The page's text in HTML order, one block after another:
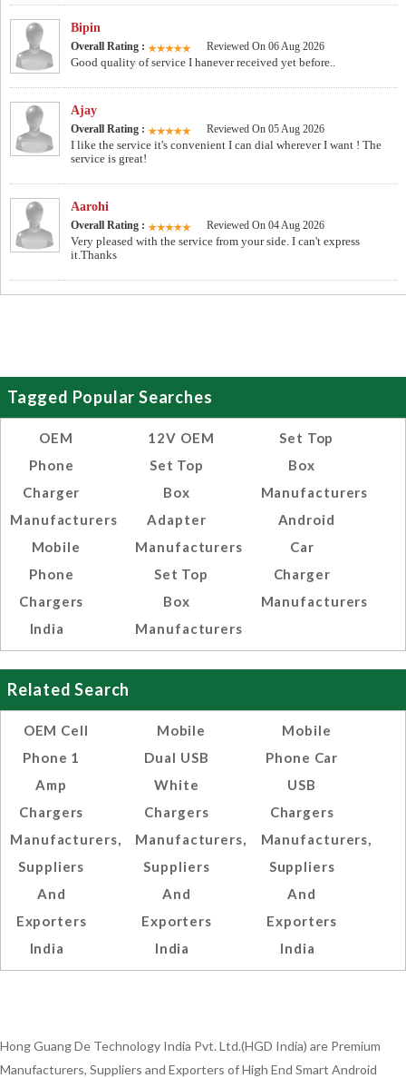
Bipin
Overall Rating : Reviewed On 06 Aug 2026
Good quality of service I hanever received yet before..
Ajay
Overall Rating : Reviewed On 05 Aug 2026
I like the service it's convenient I can dial wherever I want ! The
service is great!
Aarohi
Overall Rating : Reviewed On 04 Aug 2026
Very pleased with the service from your side. I can't express
it.Thanks
Tagged Popular Searches
OEM
Phone
Charger
Manufacturers
Mobile
Phone
Chargers
India
12V OEM
Set Top
Box
Adapter
Manufacturers
Set Top
Box
Manufacturers
Set Top
Box
Manufacturers
Android
Car
Charger
Manufacturers
Related Search
OEM Cell
Phone 1
Amp
Chargers
Manufacturers,
Suppliers
And
Exporters
India
Mobile
Dual USB
White
Chargers
Manufacturers,
Suppliers
And
Exporters
India
Mobile
Phone Car
USB
Chargers
Manufacturers,
Suppliers
And
Exporters
India
Hong Guang De Technology India Pvt. Ltd.(HGD India) are Premium
Manufacturers, Suppliers and Exporters of High End Smart Android